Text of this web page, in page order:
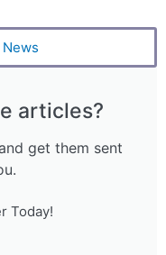
articles?
get them sent
Today!